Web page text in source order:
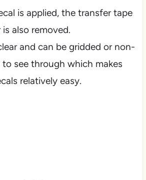
is applied, the transfer tape
also removed.
and can be gridded or non-
to see through which makes
relatively easy.